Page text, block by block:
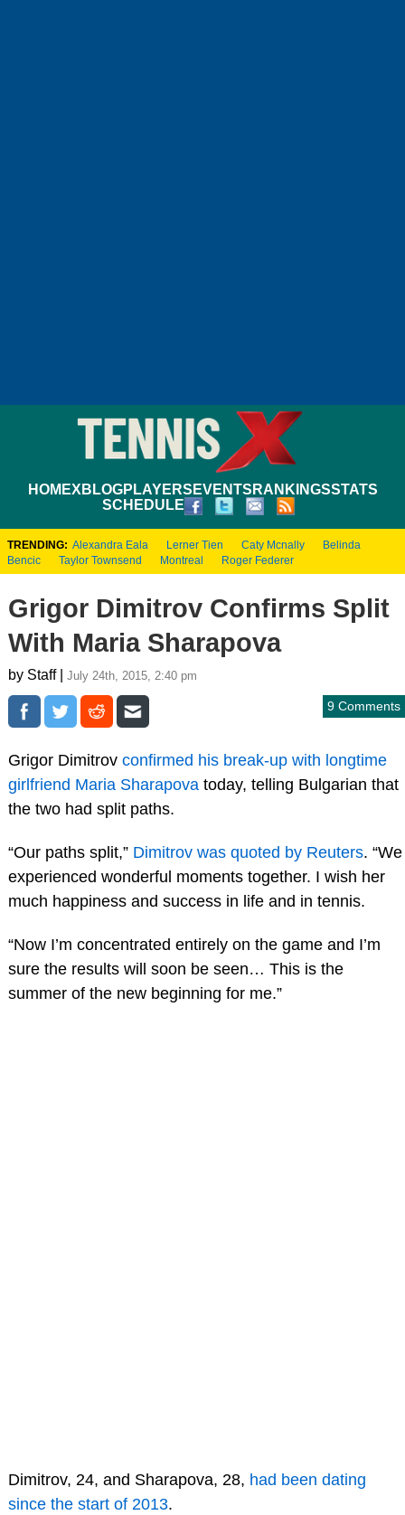
HOMEXBLOGPLAYERS EVENTS RANKINGSSTATS
SCHEDULE
TRENDING: Alexandra Eala Lerner Tien Caty Mcnally
Belinda
Bencic
Taylor Townsend Montreal Roger Federer
Grigor Dimitrov Confirms Split
With Maria Sharapova
by Staff | July 24th, 2015, 2:40 pm
9 Comments
Grigor Dimitrov confirmed his break-up with longtime
girlfriend Maria Sharapovatoday, telling Bulgarian that
the two had split paths.
“Our paths split,” Dimitrov was quoted by Reuters. “We
experienced wonderful moments together. I wish her
much happiness and success in life and in tennis.
“Now I’m concentrated entirely on the game and I’m
sure the results will soon be seen… This is the
summer of the new beginning for me.”
Dimitrov, 24, and Sharapova, 28, had been dating
since the start of 2013.